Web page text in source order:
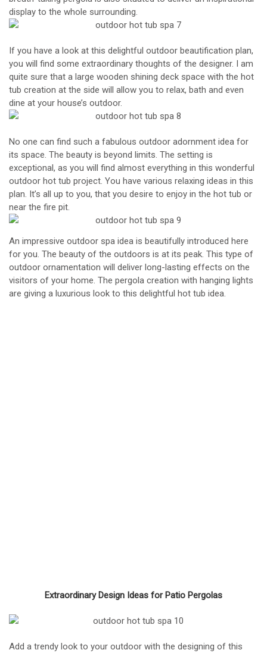
display to the whole surrounding.
If you have a look at this delightful outdoor beautification plan,
you will find some extraordinary thoughts of the designer. I am
quite sure that a large wooden shining deck space with the hot
tub creation at the side will allow you to relax, bath and even
dine at your house’s outdoor.
No one can find such a fabulous outdoor adornment idea for
its space. The beauty is beyond limits. The setting is
exceptional, as you will find almost everything in this wonderful
outdoor hot tub project. You have various relaxing ideas in this
plan. It’s all up to you, that you desire to enjoy in the hot tub or
near the fire pit.
An impressive outdoor spa idea is beautifully introduced here
for you. The beauty of the outdoors is at its peak. This type of
outdoor ornamentation will deliver long-lasting effects on the
visitors of your home. The pergola creation with hanging lights
are giving a luxurious look to this delightful hot tub idea.
Extraordinary Design Ideas for Patio Pergolas
Add a trendy look to your outdoor with the designing of this